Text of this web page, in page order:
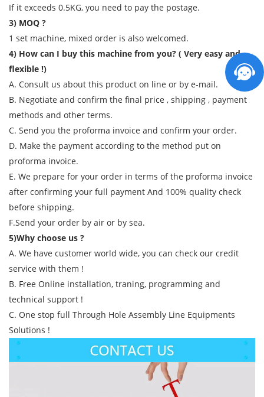
If it exceeds 0.5KG, you need to pay the postage.
3) MOQ ?
1 set machine, mixed order is also welcomed.
4) How can I buy this machine from you? ( Very easy and
flexible !)
A. Consult us about this product on line or by e-mail.
B. Negotiate and confirm the final price , shipping , payment
methods and other terms.
C. Send you the proforma invoice and confirm your order.
D. Make the payment according to the method put on
proforma invoice.
E. We prepare for your order in terms of the proforma invoice
after confirming your full payment And 100% quality check
before shipping.
F.Send your order by air or by sea.
5)Why choose us ?
A. We have customer world wide, you can check our credit
service with them !
B. Free Online installation, traning, programming and
technical support !
C. One stop full Through Hole Assembly Line Equipments
Solutions !